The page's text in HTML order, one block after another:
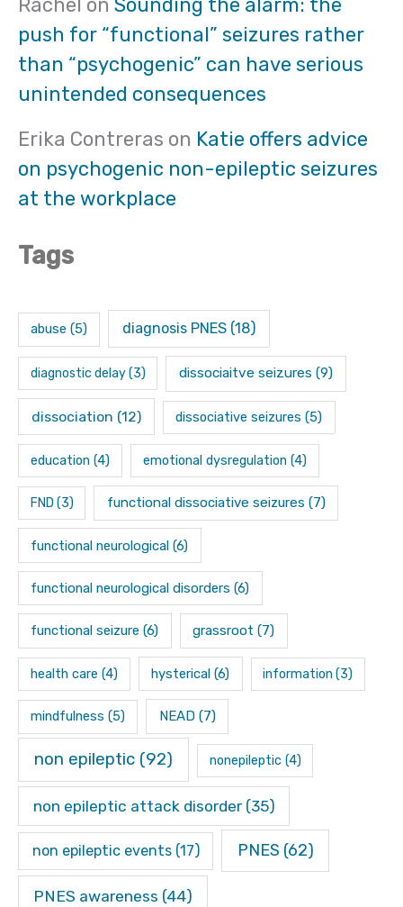
Rachel on Sounding the alarm: the
push for “functional” seizures rather
than “psychogenic” can have serious
unintended consequences
Erika Contreras on Katie offers advice
on psychogenic non-epileptic seizures
at the workplace
Tags
abuse (5) diagnosis PNES(18)
diagnostic delay(3) dissociaitve seizures (9)
dissociation (12) dissociative seizures (5)
education (4) emotional dysregulation (4)
FND (3) functional dissociative seizures (7)
functional neurological (6)
functional neurological disorders (6)
functional seizure (6) grassroot (7)
health care (4) hysterical (6) information (3)
mindfulness (5) NEAD(7)
non epileptic(92) nonepileptic(4)
non epileptic attack disorder(35)
non epileptic events(17) PNES (62)
PNES awareness (44)